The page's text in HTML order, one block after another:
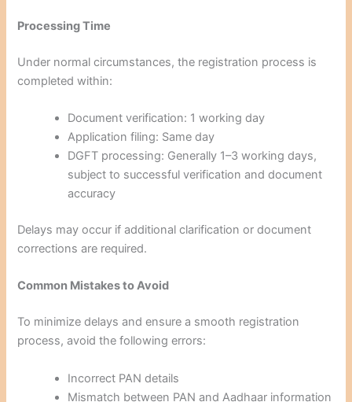
Processing Time
Under normal circumstances, the registration process is
completed within:
Document verification: 1 working day
Application filing: Same day
DGFT processing: Generally 1–3 working days,
subject to successful verification and document
accuracy
Delays may occur if additional clarification or document
corrections are required.
Common Mistakes to Avoid
To minimize delays and ensure a smooth registration
process, avoid the following errors:
Incorrect PAN details
Mismatch between PAN and Aadhaar information